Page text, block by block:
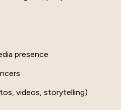
presence
videos, storytelling)